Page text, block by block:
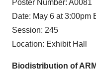
Poster Number: A0081
Date: May 6 at 3:00pm
Session: 245
Location: Exhibit Hall
Biodistribution of